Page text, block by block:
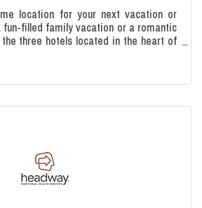
location for your next vacation or
fun-filled family vacation or a romantic
three hotels located in the heart of